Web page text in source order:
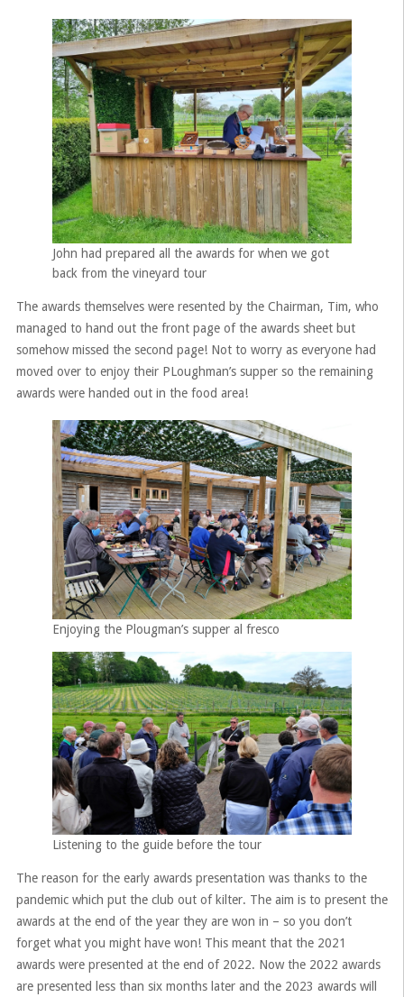
John had prepared all the awards for when we got
back from the vineyard tour
The awards themselves were resented by the Chairman, Tim, who
managed to hand out the front page of the awards sheet but
somehow missed the second page! Not to worry as everyone had
moved over to enjoy their PLoughman’s supper so the remaining
awards were handed out in the food area!
Enjoying the Plougman’s supper al fresco
Listening to the guide before the tour
The reason for the early awards presentation was thanks to the
pandemic which put the club out of kilter. The aim is to present the
awards at the end of the year they are won in – so you don’t
forget what you might have won! This meant that the 2021
awards were presented at the end of 2022. Now the 2022 awards
are presented less than six months later and the 2023 awards will